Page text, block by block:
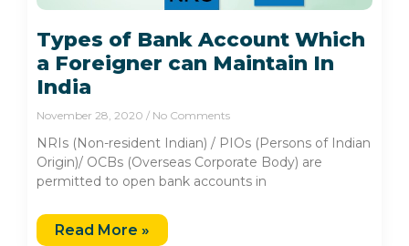
Types of Bank Account Which
a Foreigner can Maintain In
India
November 28, 2020 No Comments
NRIs (Non-resident Indian) / PIOs (Persons of Indian
Origin)/ OCBs (Overseas Corporate Body) are
permitted to open bank accounts in
Read More »